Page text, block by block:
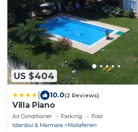
US $404
10.0(2 Reviews)
Villa Piano
Air Conditioner Parking
Pool
Istanbul & Marmara
Mollafeneri